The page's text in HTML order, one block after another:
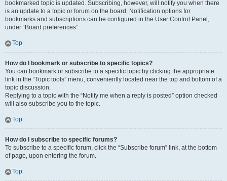
bookmarked topic is updated. Subscribing, however, will notify you when there
is an update to a topic or forum on the board. Notification options for
bookmarks and subscriptions can be configured in the User Control Panel,
under “Board preferences”.
Top
How do I bookmark or subscribe to specific topics?
You can bookmark or subscribe to a specific topic by clicking the appropriate
link in the “Topic tools” menu, conveniently located near the top and bottom of a
topic discussion.
Replying to a topic with the “Notify me when a reply is posted” option checked
will also subscribe you to the topic.
Top
How do I subscribe to specific forums?
To subscribe to a specific forum, click the “Subscribe forum” link, at the bottom
of page, upon entering the forum.
Top